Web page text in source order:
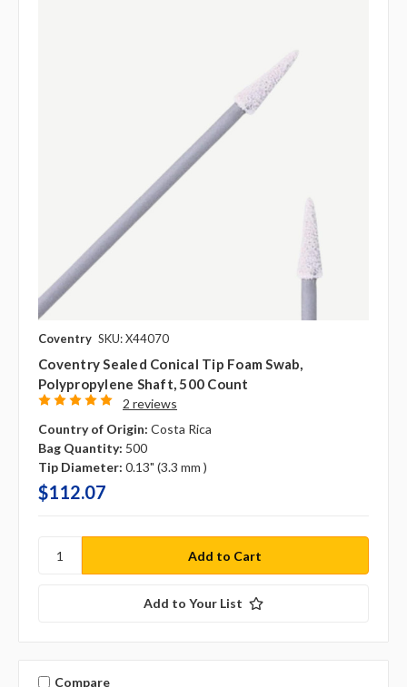
Coventry SKU: X44070
Coventry Sealed Conical Tip Foam Swab,
Polypropylene Shaft, 500 Count
2 reviews
Country of Origin: Costa Rica
Bag Quantity: 500
Tip Diameter: 0.13" (3.3 mm )
$112.07
Add to Your List
Compare